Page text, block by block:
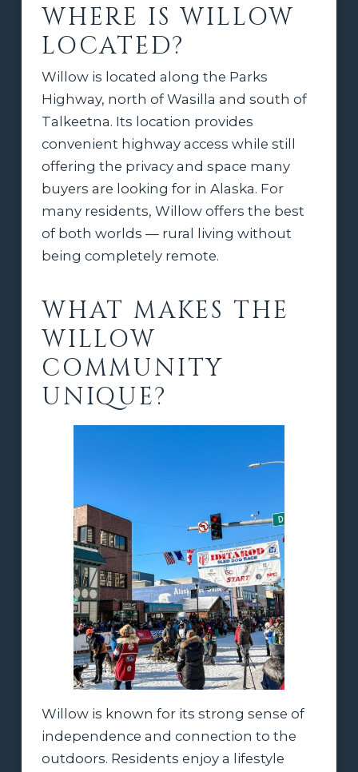
WHERE IS WILLOW
LOCATED?
Willow is located along the Parks
Highway, north of Wasilla and south of
Talkeetna. Its location provides
convenient highway access while still
offering the privacy and space many
buyers are looking for in Alaska. For
many residents, Willow offers the best
of both worlds — rural living without
being completely remote.
WHAT MAKES THE
WILLOW
COMMUNITY
UNIQUE?
Willow is known for its strong sense of
independence and connection to the
outdoors. Residents enjoy a lifestyle